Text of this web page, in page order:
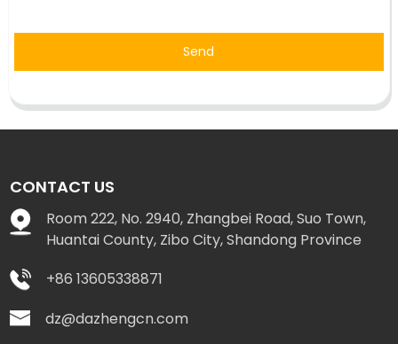
Send
CONTACT US
Room 222, No. 2940, Zhangbei Road, Suo Town,
Huantai County, Zibo City, Shandong Province
+86 13605338871
dz@dazhengcn.com